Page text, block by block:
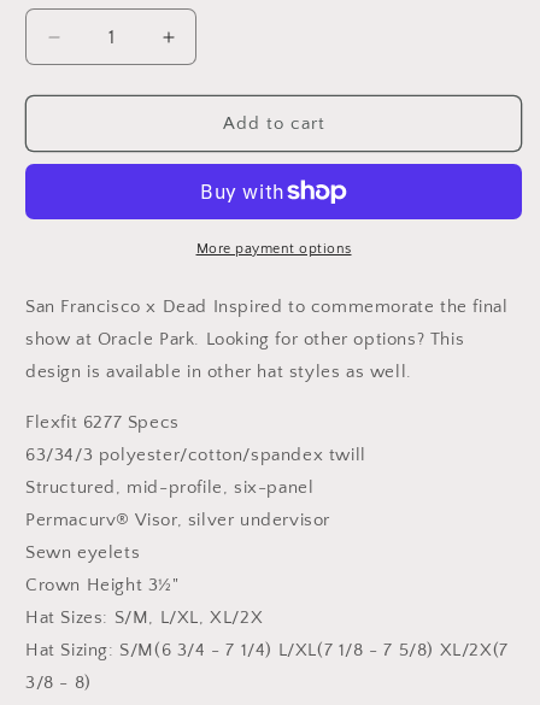
Decrease
quantity
for
/
Baseball
Patch
Increase
quantity
for
/
Francisco
Baseball
Inspired
Patch
Hat
Add to cart
More payment options
San Francisco x Dead Inspired to commemorate the final
show at Oracle Park. Looking for other options? This
design is available in other hat styles as well.
Flexfit 6277 Specs
63/34/3 polyester/cotton/spandex twill
Structured, mid-profile, six-panel
Permacurv® Visor, silver undervisor
Sewn eyelets
Crown Height 3½"
Hat Sizes: S/M, L/XL, XL/2X
Hat Sizing: S/M(6 3/4 - 7 1/4) L/XL(7 1/8 - 7 5/8) XL/2X(7
3/8 - 8)